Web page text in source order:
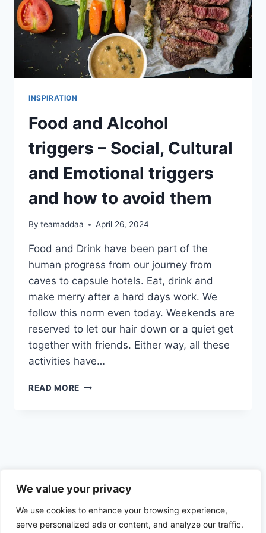
We value your privacy
We use cookies to enhance your browsing experience,
serve personalized ads or content, and analyze our traffic.
INSPIRATION
Food and Alcohol
triggers – Social, Cultural
and Emotional triggers
and how to avoid them
By teamaddaa April 26, 2024
Food and Drink have been part of the
human progress from our journey from
caves to capsule hotels. Eat, drink and
make merry after a hard days work. We
follow this norm even today. Weekends are
reserved to let our hair down or a quiet get
together with friends. Either way, all these
activities have…
READ MORE FOOD
EMOTIONAL
TRIGGERS
AND
HOW